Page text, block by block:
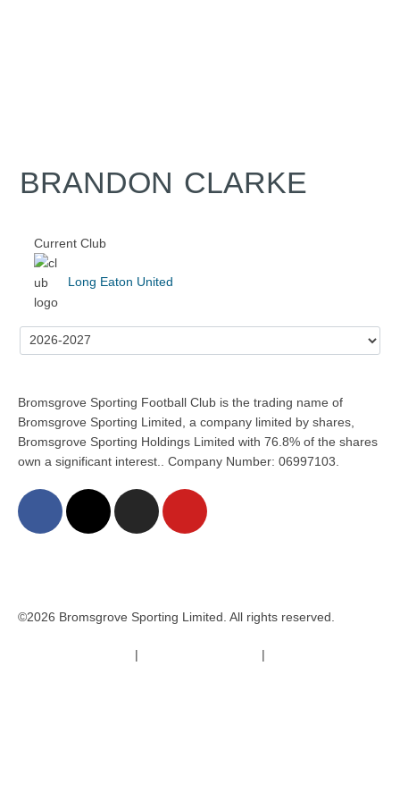
BRANDON CLARKE
Current Club
Long Eaton United
Bromsgrove Sporting Football Club is the trading name of
Bromsgrove Sporting Limited, a company limited by shares,
Bromsgrove Sporting Holdings Limited with 76.8% of the shares
own a significant interest.. Company Number: 06997103.
©2026 Bromsgrove Sporting Limited. All rights reserved.
| |